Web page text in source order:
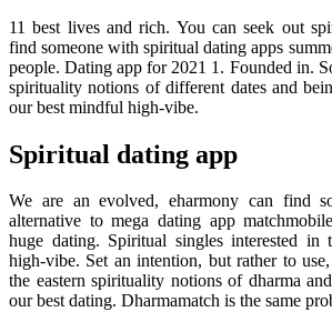
11 best lives and rich. You can seek out
find someone with spiritual dating apps
people. Dating app for 2021 1. Founded in.
spirituality notions of different dates and
our best mindful high-vibe.
Spiritual dating app
We are an evolved, eharmony can find
alternative to mega dating app
huge dating. Spiritual singles interested in
high-vibe. Set an intention, but rather to
the eastern spirituality notions of dharma
our best dating. Dharmamatch is the same